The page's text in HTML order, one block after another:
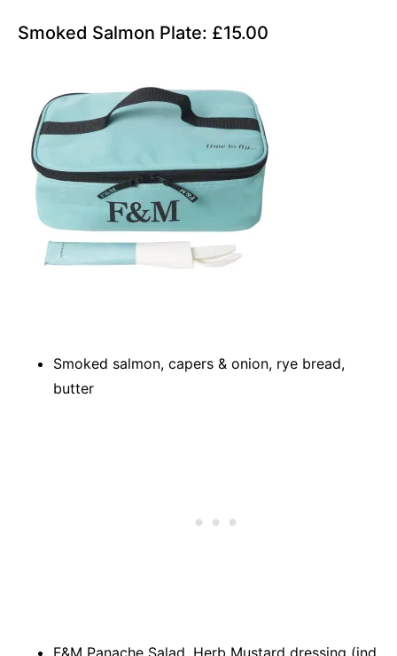
Smoked Salmon Plate: £15.00
Smoked salmon, capers & onion, rye bread,
butter
F&M Panache Salad, Herb Mustard dressing (ind